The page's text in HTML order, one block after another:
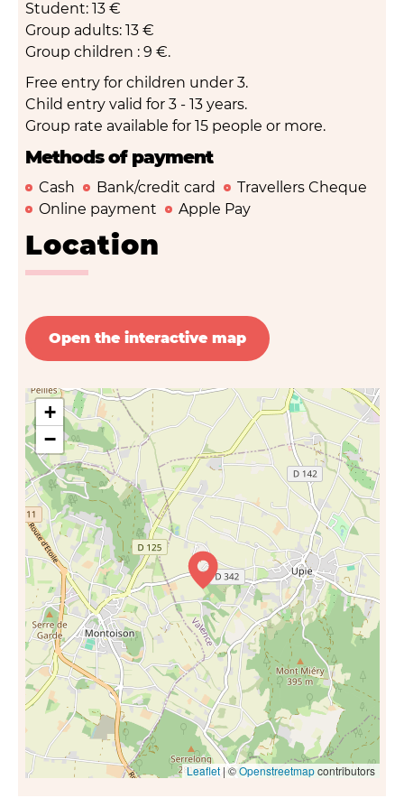
Student: 13 €
Group adults: 13 €
Group children : 9 €.
Free entry for children under 3.
Child entry valid for 3 - 13 years.
Group rate available for 15 people or more.
Methods of payment
Cash Bank/credit card
Travellers Cheque
Online payment
Apple Pay
Location
Open the interactive map
+
−
Leaflet| ©Openstreetmapcontributors